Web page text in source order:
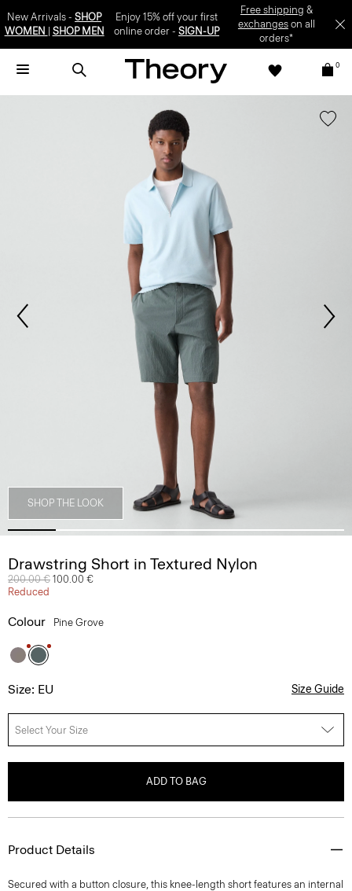
New Arrivals - SHOP
WOMEN
SHOP MEN
Enjoy 15% off your first
online order -SIGN-UP
Free shipping &
exchangeson all
orders*
0
SHOP THE LOOK
Drawstring Short in Textured Nylon
Price reduced from
200.00 € to
100.00 €
Reduced
Colour Pine Grove
Size: EU Size Guide
Select Your Size
ADD TO BAG
Product Details
Secured with a button closure, this knee-length short features an internal